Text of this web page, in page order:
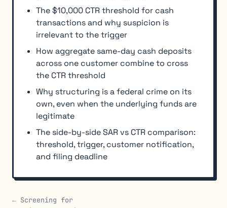
The $10,000 CTR threshold for cash
transactions and why suspicion is
irrelevant to the trigger
How aggregate same-day cash deposits
across one customer combine to cross
the CTR threshold
Why structuring is a federal crime on its
own, even when the underlying funds are
legitimate
The side-by-side SAR vs CTR comparison:
threshold, trigger, customer notification,
and filing deadline
← Screening for